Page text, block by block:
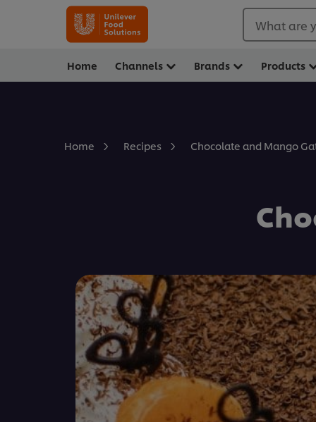
What are
Home Channels Brands Products
Home Recipes Chocolate and Mango